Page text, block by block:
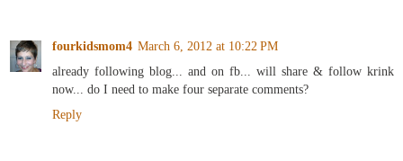
fourkidsmom4 March 6, 2012 at 10:22 PM
already following blog... and on fb... will share & follow krink
now... do I need to make four separate comments?
Reply